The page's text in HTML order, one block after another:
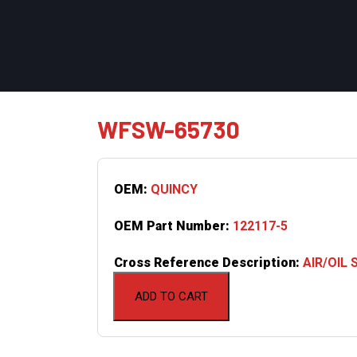
WFSW-65730
ADD TO CART
OEM: QUINCY
OEM Part Number: 122117-5
Cross Reference Description: AIR/OIL